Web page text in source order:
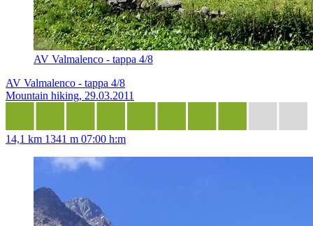
AV Valmalenco - tappa 4/8
AV Valmalenco - tappa 4/8
Mountain hiking, 29.03.2011
14,1 km 1341 m 07:00 h:m